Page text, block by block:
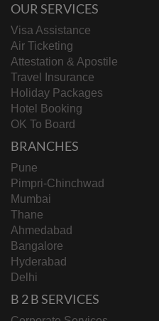
OUR SERVICES
Visa Assistance
Air Ticketing
Attestation & Apostile
Travel Insurance
Holiday Packages
Hotel Booking
OK To Board
BRANCHES
Pune
Pimpri-Chinchwad
Mumbai
Thane
Ahmedabad
Bangalore
Hyderabad
Delhi
B 2 B SERVICES